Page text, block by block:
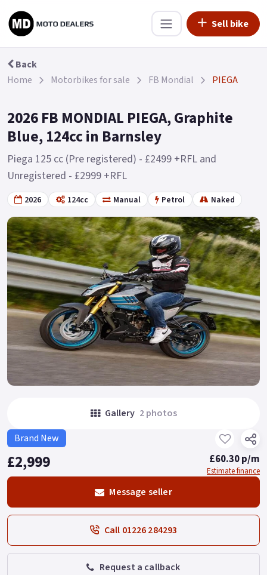
Sell bike
Back
Home
Motorbikes for sale FB Mondial PIEGA
2026 FB MONDIAL PIEGA, Graphite
Blue, 124cc in Barnsley
Piega 125 cc (Pre registered) - £2499 +RFL and
Unregistered - £2999 +RFL
2026 124cc Manual Petrol Naked
Gallery 2 photos
Brand New
£2,999 £60.30 p/m
Estimate finance
Message seller
Call 01226 284293
Request a callback